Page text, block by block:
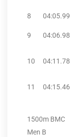
8 04:05.99
9 04:06.98
10 04:11.78
11 04:15.46
1500m BMC
Men B